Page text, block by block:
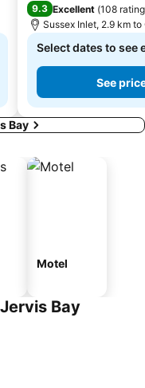
9.3 Excellent (108
Sussex Inlet, 2.9 km
Select dates to see
See
Bay
Motel
Bay